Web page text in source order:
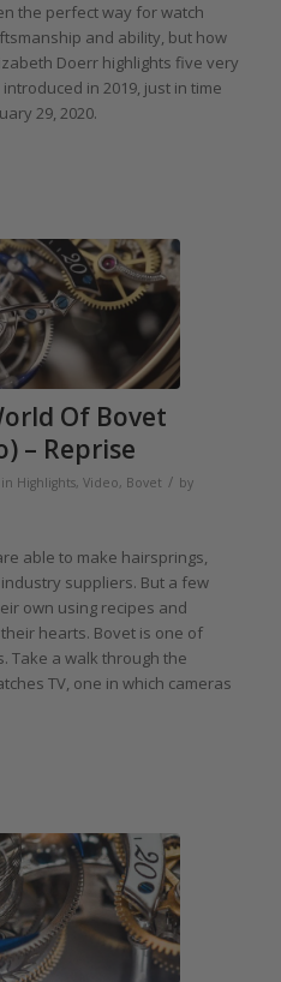
the perfect way for watch
and ability, but how
Doerr highlights five very
in 2019, just in time
29, 2020.
Of Bovet
– Reprise
in Highlights, Video, Bovet / by
able to make hairsprings,
suppliers. But a few
own using recipes and
hearts. Bovet is one of
Take a walk through the
TV, one in which cameras